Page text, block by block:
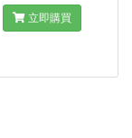
立即購買